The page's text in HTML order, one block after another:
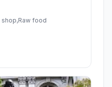
food